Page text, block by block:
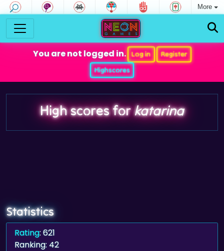
More
You are not logged in. Log in
Register
Highscores
High scores forkatarina
Statistics
Rating: 621
Ranking: 42